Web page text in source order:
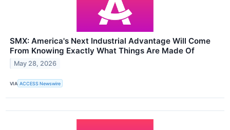
SMX: America's Next Industrial Advantage Will Come
From Knowing Exactly What Things Are Made Of
May 28, 2026
VIA ACCESS Newswire